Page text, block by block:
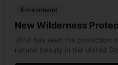
Environment
New Wilderness
2014 has seen the protection
natural beauty in the United